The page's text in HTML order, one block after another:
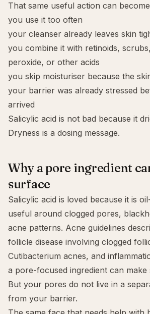
That same useful action can
you use it too often
your cleanser already leaves skin
you combine it with retinoids,
peroxide, or other acids
you skip moisturiser because the
your barrier was already stressed
arrived
Salicylic acid is not bad because it
Dryness is a dosing message.
Why a pore ingredient
surface
Salicylic acid is loved because it is
useful around clogged pores,
acne patterns. Acne guidelines
follicle disease involving clogged
Cutibacterium acnes, and
a pore-focused ingredient can make
But your pores do not live in a
from your barrier.